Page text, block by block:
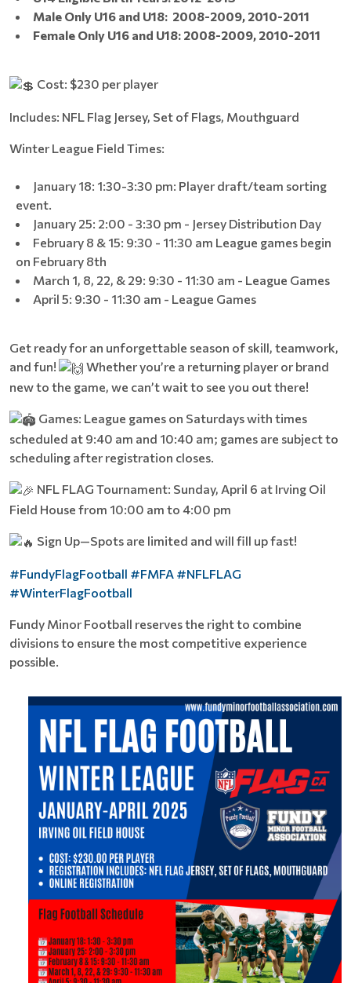
Male Only U16 and U18: 2008-2009, 2010-2011
Female Only U16 and U18: 2008-2009, 2010-2011
Cost: $230 per player
Includes: NFL Flag Jersey, Set of Flags, Mouthguard
Winter League Field Times:
January 18: 1:30-3:30 pm: Player draft/team sorting
event.
January 25: 2:00 - 3:30 pm - Jersey Distribution Day
February 8 & 15: 9:30 - 11:30 am League games begin
on February 8th
March 1, 8, 22, & 29: 9:30 - 11:30 am - League Games
April 5: 9:30 - 11:30 am - League Games
Get ready for an unforgettable season of skill, teamwork,
and fun!
Whether you’re a returning player or brand
new to the game, we can’t wait to see you out there!
Games: League games on Saturdays with times
scheduled at 9:40 am and 10:40 am; games are subject to
scheduling after registration closes.
NFL FLAG Tournament: Sunday, April 6 at Irving Oil
Field House from 10:00 am to 4:00 pm
Sign Up—Spots are limited and will fill up fast!
#FundyFlagFootball #FMFA #NFLFLAG
#WinterFlagFootball
Fundy Minor Football reserves the right to combine
divisions to ensure the most competitive experience
possible.